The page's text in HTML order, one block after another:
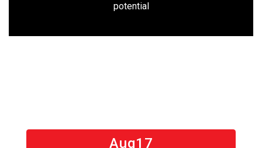
potential
Contains